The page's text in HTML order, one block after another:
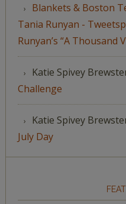
Blankets & Boston
Tania Runyan -
Runyan’s “A Thousand
Katie Spivey
Challenge
Katie Spivey
July Day